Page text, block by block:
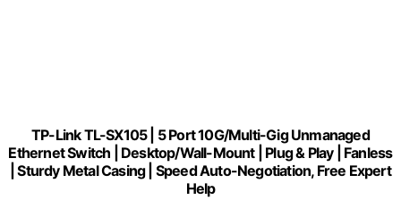
TP-Link TL-SX105 | 5 Port 10G/Multi-Gig Unmanaged
Ethernet Switch | Desktop/Wall-Mount | Plug & Play | Fanless
| Sturdy Metal Casing | Speed Auto-Negotiation, Free Expert
Help